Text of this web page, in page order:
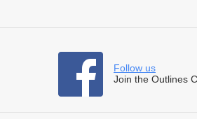
Follow us
Join the Outlines